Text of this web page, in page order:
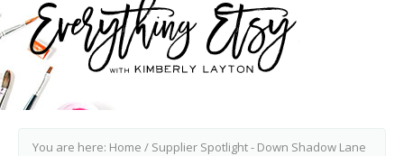
You are here: Home / Supplier Spotlight - Down Shadow Lane